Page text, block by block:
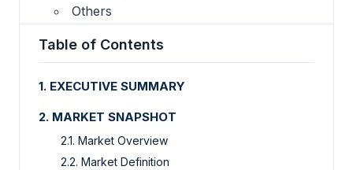
Others
Table of Contents
1. EXECUTIVE SUMMARY
2. MARKET SNAPSHOT
2.1. Market Overview
2.2. Market Definition